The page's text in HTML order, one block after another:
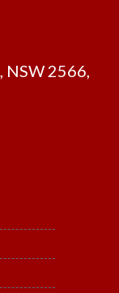
NSW 2566,